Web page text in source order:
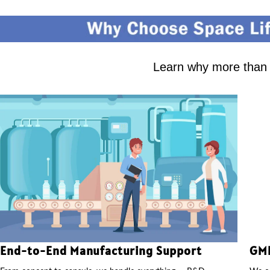
Learn why more
End-to-End Manufacturing Support